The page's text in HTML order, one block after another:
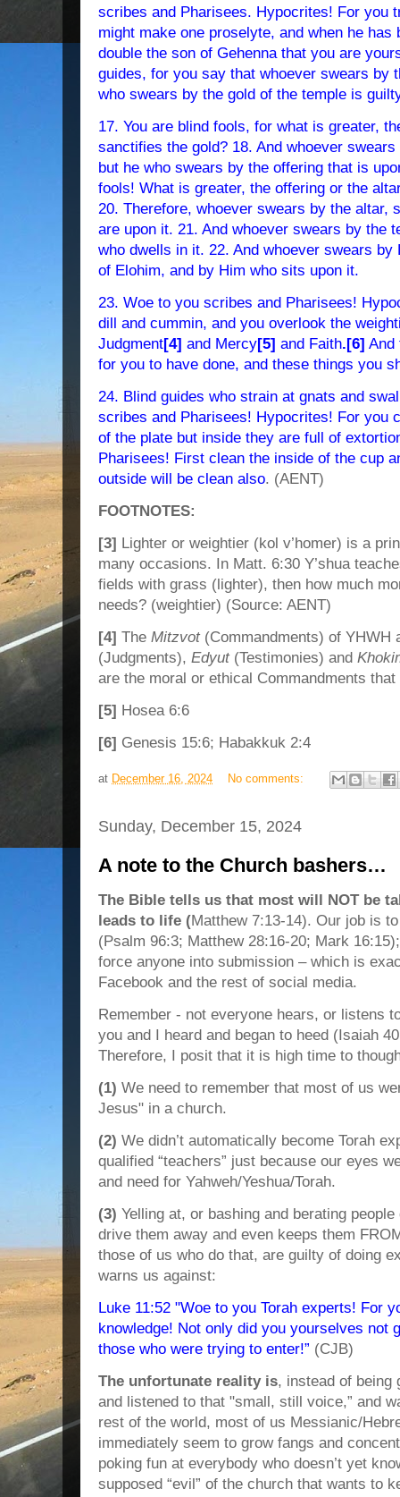
scribes and Pharisees. Hypocrites! For you
might make one proselyte, and when he has
double the son of Gehenna that you are
guides, for you say that whoever swears by
who swears by the gold of the temple is
17. You are blind fools, for what is greater,
sanctifies the gold? 18. And whoever
but he who swears by the offering that is
fools! What is greater, the offering or the
20. Therefore, whoever swears by the altar,
are upon it. 21. And whoever swears by the
who dwells in it. 22. And whoever swears
of Elohim, and by Him who sits upon it.
23. Woe to you scribes and Pharisees!
dill and cummin, and you overlook the
Judgment[4] and Mercy[5] and Faith.[6] And
for you to have done, and these things you
24. Blind guides who strain at gnats and
scribes and Pharisees! Hypocrites! For you
of the plate but inside they are full of
Pharisees! First clean the inside of the cup
outside will be clean also. (AENT)
FOOTNOTES:
[3] Lighter or weightier (kol v’homer) is a
many occasions. In Matt. 6:30 Y’shua
fields with grass (lighter), then how much
needs? (weightier) (Source: AENT)
[4] The Mitzvot(Commandments) of YHWH
(Judgments), Edyut(Testimonies) and
are the moral or ethical Commandments
[5] Hosea 6:6
[6] Genesis 15:6; Habakkuk 2:4
at December 16, 2024 No comments:
Sunday, December 15, 2024
A note to the Church bashers…
The Bible tells us that most will NOT be
leads to life (Matthew 7:13-14). Our job is
(Psalm 96:3; Matthew 28:16-20; Mark
force anyone into submission – which is
Facebook and the rest of social media.
Remember - not everyone hears, or listens
you and I heard and began to heed (Isaiah
Therefore, I posit that it is high time to
(1) We need to remember that most of us
Jesus" in a church.
(2) We didn’t automatically become Torah
qualified “teachers” just because our eyes
and need for Yahweh/Yeshua/Torah.
(3) Yelling at, or bashing and berating
drive them away and even keeps them
those of us who do that, are guilty of doing
warns us against:
Luke 11:52 "Woe to you Torah experts! For
knowledge! Not only did you yourselves not
those who were trying to enter!” (CJB)
The unfortunate reality is, instead of being
and listened to that "small, still voice,” and
rest of the world, most of us Messianic/
immediately seem to grow fangs and
poking fun at everybody who doesn’t yet
supposed “evil” of the church that wants to